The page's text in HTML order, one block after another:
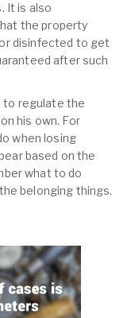
It is also
the property
disinfected to get
after such
to regulate the
his own. For
when losing
based on the
what to do
belonging things.